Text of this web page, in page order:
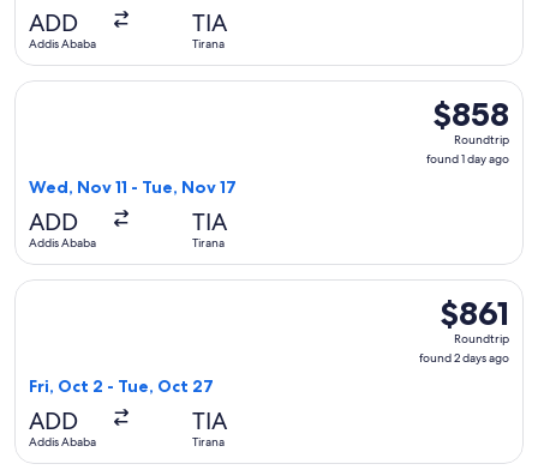
ADD
Addis Ababa
TIA
Tirana
$858
Roundtrip,
found
$858
Roundtrip
found 1 day ago
Wed, Nov 11 - Tue, Nov 17
ADD
Addis Ababa
TIA
Tirana
Select Lufthansa flight, departing Wed, Nov 11 from Addis
$861
Roundtrip,
found
$861
Roundtrip
found 2 days ago
Fri, Oct 2 - Tue, Oct 27
ADD
Addis Ababa
TIA
Tirana
Select ITA Airways flight, departing Fri, Oct 2 from Addis